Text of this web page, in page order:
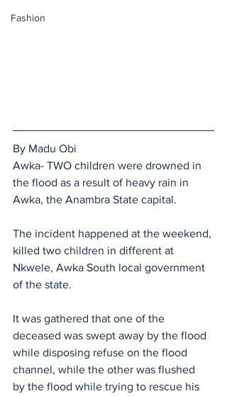
Fashion
By Madu Obi
Awka- TWO children were drowned in
the flood as a result of heavy rain in
Awka, the Anambra State capital.
The incident happened at the weekend,
killed two children in different at
Nkwele, Awka South local government
of the state.
It was gathered that one of the
deceased was swept away by the flood
while disposing refuse on the flood
channel, while the other was flushed
by the flood while trying to rescue his